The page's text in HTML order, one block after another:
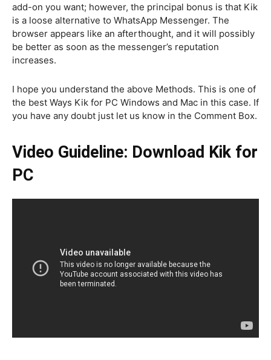
add-on you want; however, the principal bonus is that Kik
is a loose alternative to WhatsApp Messenger. The
browser appears like an afterthought, and it will possibly
be better as soon as the messenger’s reputation
increases.
I hope you understand the above Methods. This is one of
the best Ways Kik for PC Windows and Mac in this case. If
you have any doubt just let us know in the Comment Box.
Video Guideline: Download Kik for
PC